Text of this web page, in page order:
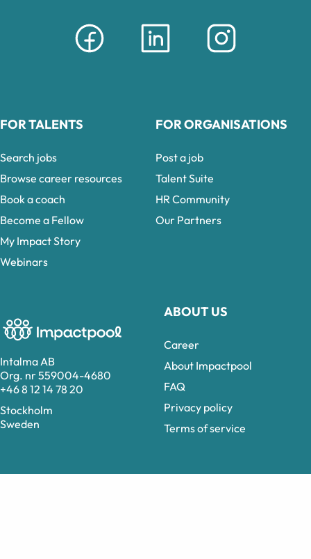
Intalma AB
Org. nr 559004-4680
+46 8 12 14 78 20
Stockholm
Sweden
ABOUT US
Career
About Impactpool
FAQ
Privacy policy
Terms of service
FOR TALENTS
Search jobs
Browse career resources
Book a coach
Become a Fellow
My Impact Story
Webinars
FOR ORGANISATIONS
Post a job
Talent Suite
HR Community
Our Partners